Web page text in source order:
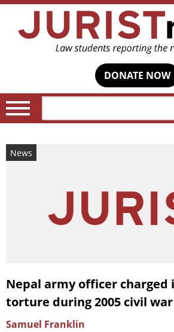
DONATE NOW
News
Nepal army officer charged
torture during 2005 civil war
Samuel Franklin